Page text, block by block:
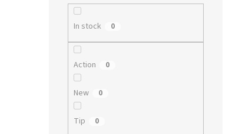
In stock 0
Action 0
New 0
Tip 0